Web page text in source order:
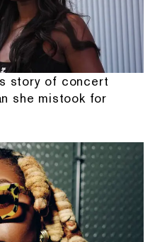
story of concert
she mistook for